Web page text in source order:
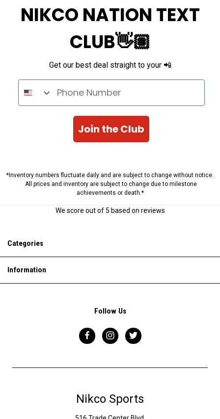
NIKCO NATION TEXT
CLUB👋🏽
Get our best deal straight to your 📲
Phone Number
Join the Club
*Inventory numbers fluctuate daily and are subject to change without notice.
All prices and inventory are subject to change due to milestone
achievements or death.*
We score out of 5 based on reviews
Categories
Information
Follow Us
Nikco Sports